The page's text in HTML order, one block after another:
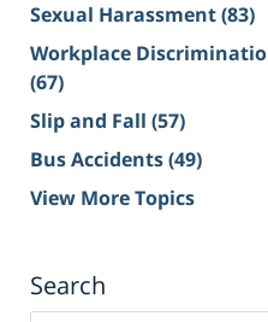
Sexual Harassment(83)
Workplace
(67)
Slip and Fall (57)
Bus Accidents(49)
View More Topics
Search